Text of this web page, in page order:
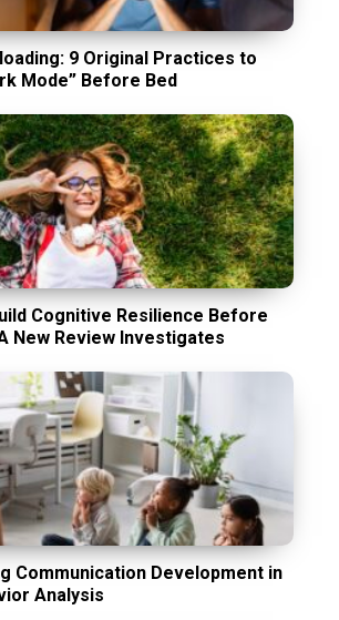
9 Original Practices to
Mode” Before Bed
Cognitive Resilience Before
New Review Investigates
Communication Development in
Analysis